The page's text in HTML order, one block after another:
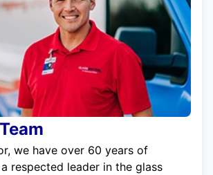
we have over 60 years of
respected leader in the glass